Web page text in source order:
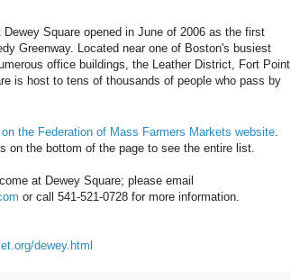
Square opened in June of 2006 as the first
Greenway. Located near one of Boston's busiest
office buildings, the Leather District, Fort Point
is host to tens of thousands of people who pass by
on the Federation of Mass Farmers Markets website.
on the bottom of the page to see the entire list.
at Dewey Square; please email
or call 541-521-0728 for more information.
dewey.html